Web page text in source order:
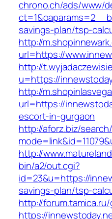
chrono.ch/ads/www/
savings-plan/tsp-
http://
url=https://
http://
u=https://
http://
url=https://
escort-in-gurgaon
http://aforz.biz/
http://
bin/a2/out.cgi?
id=23&u=https://
savings-plan/tsp-
http://
https://